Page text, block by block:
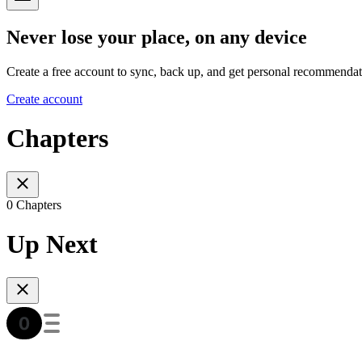
Never lose your place, on any device
Create a free account to sync, back up, and get personal
Create account
Chapters
0 Chapters
Up Next